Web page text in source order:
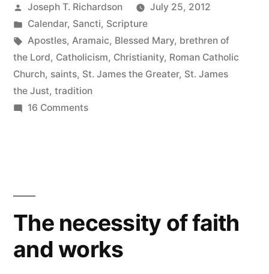
Untangling
Jesus’s
Family
and
Posted
by
Joseph T. Richardson
July 25, 2012
Posted
in
Calendar, Sancti, Scripture
Tags:
Apostles, Aramaic, Blessed Mary, brethren of
the Lord, Catholicism, Christianity, Roman Catholic
Church, saints, St. James the Greater, St. James
the Just, tradition
16 Commentson
and
Friends
The necessity of faith
and works